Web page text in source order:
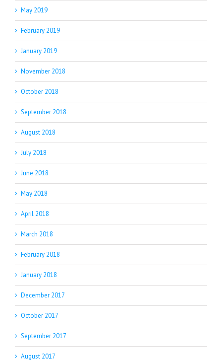
May 2019
February 2019
January 2019
November 2018
October 2018
September 2018
August 2018
July 2018
June 2018
May 2018
April 2018
March 2018
February 2018
January 2018
December 2017
October 2017
September 2017
August 2017